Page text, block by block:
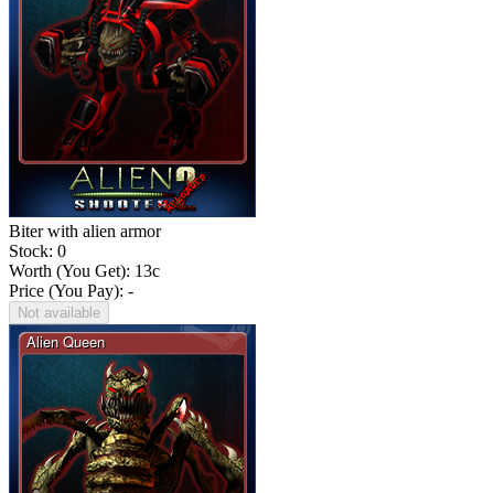
Biter with alien armor
Stock: 0
Worth (You Get): 13c
Price (You Pay): -
Not available